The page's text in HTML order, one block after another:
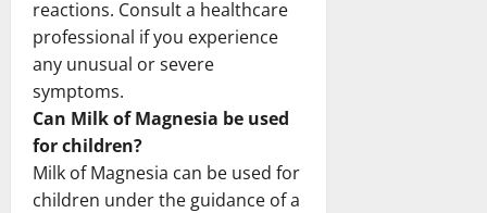
reactions. Consult a healthcare
professional if you experience
any unusual or severe
symptoms.
Can Milk of Magnesia be used
for children?
Milk of Magnesia can be used for
children under the guidance of a